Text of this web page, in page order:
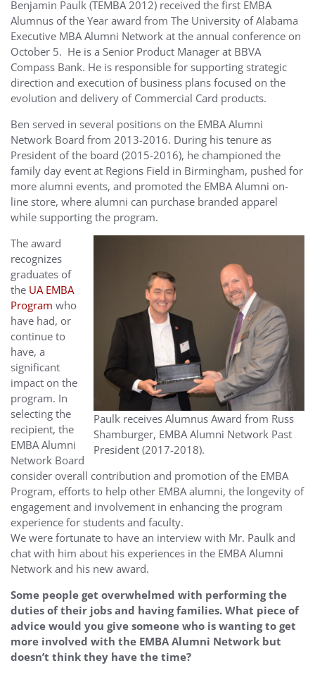
Benjamin Paulk (TEMBA 2012) received the first EMBA
Alumnus of the Year award from The University of Alabama
Executive MBA Alumni Network at the annual conference on
October 5. He is a Senior Product Manager at BBVA
Compass Bank. He is responsible for supporting strategic
direction and execution of business plans focused on the
evolution and delivery of Commercial Card products.
Ben served in several positions on the EMBA Alumni
Network Board from 2013-2016. During his tenure as
President of the board (2015-2016), he championed the
family day event at Regions Field in Birmingham, pushed for
more alumni events, and promoted the EMBA Alumni on-
line store, where alumni can purchase branded apparel
while supporting the program.
Paulk receives Alumnus Award from Russ
Shamburger, EMBA Alumni Network Past
President (2017-2018).
The award
recognizes
graduates of
the UA EMBA
Program who
have had, or
continue to
have, a
significant
impact on the
program. In
selecting the
recipient, the
EMBA Alumni
Network Board
consider overall contribution and promotion of the EMBA
Program, efforts to help other EMBA alumni, the longevity of
engagement and involvement in enhancing the program
experience for students and faculty.
We were fortunate to have an interview with Mr. Paulk and
chat with him about his experiences in the EMBA Alumni
Network and his new award.
Some people get overwhelmed with performing the
duties of their jobs and having families. What piece of
advice would you give someone who is wanting to get
more involved with the EMBA Alumni Network but
doesn’t think they have the time?